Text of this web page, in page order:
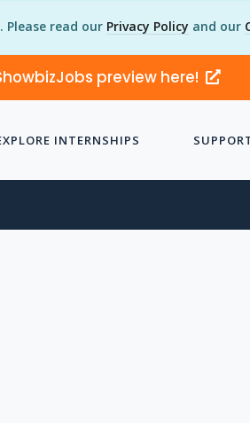
Please read our Privacy Policy and our
preview here!
INTERNSHIPS